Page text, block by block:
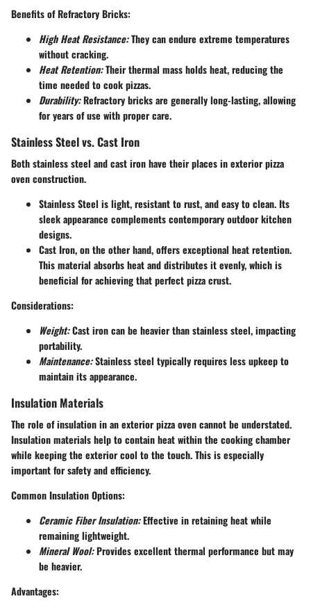
Benefits of Refractory Bricks:
High Heat Resistance:They can endure extreme temperatures
without cracking.
Heat Retention:Their thermal mass holds heat, reducing the
time needed to cook pizzas.
Durability:Refractory bricks are generally long-lasting, allowing
for years of use with proper care.
Stainless Steel vs. Cast Iron
Both stainless steel and cast iron have their places in exterior pizza
oven construction.
Stainless Steel is light, resistant to rust, and easy to clean. Its
sleek appearance complements contemporary outdoor kitchen
designs.
Cast Iron, on the other hand, offers exceptional heat retention.
This material absorbs heat and distributes it evenly, which is
beneficial for achieving that perfect pizza crust.
Considerations:
Weight:Cast iron can be heavier than stainless steel, impacting
portability.
Maintenance:Stainless steel typically requires less upkeep to
maintain its appearance.
Insulation Materials
The role of insulation in an exterior pizza oven cannot be understated.
Insulation materials help to contain heat within the cooking chamber
while keeping the exterior cool to the touch. This is especially
important for safety and efficiency.
Common Insulation Options:
Ceramic Fiber Insulation:Effective in retaining heat while
remaining lightweight.
Mineral Wool:Provides excellent thermal performance but may
be heavier.
Advantages: